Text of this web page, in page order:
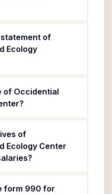
of
Ecology
of Occidential
of
Ecology Center
form 990 for